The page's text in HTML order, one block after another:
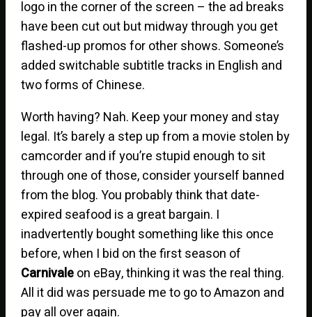
logo in the corner of the screen – the ad breaks
have been cut out but midway through you get
flashed-up promos for other shows. Someone’s
added switchable subtitle tracks in English and
two forms of Chinese.
Worth having? Nah. Keep your money and stay
legal. It’s barely a step up from a movie stolen by
camcorder and if you’re stupid enough to sit
through one of those, consider yourself banned
from the blog. You probably think that date-
expired seafood is a great bargain. I
inadvertently bought something like this once
before, when I bid on the first season of
Carnivaleon eBay, thinking it was the real thing.
All it did was persuade me to go to Amazon and
pay all over again.